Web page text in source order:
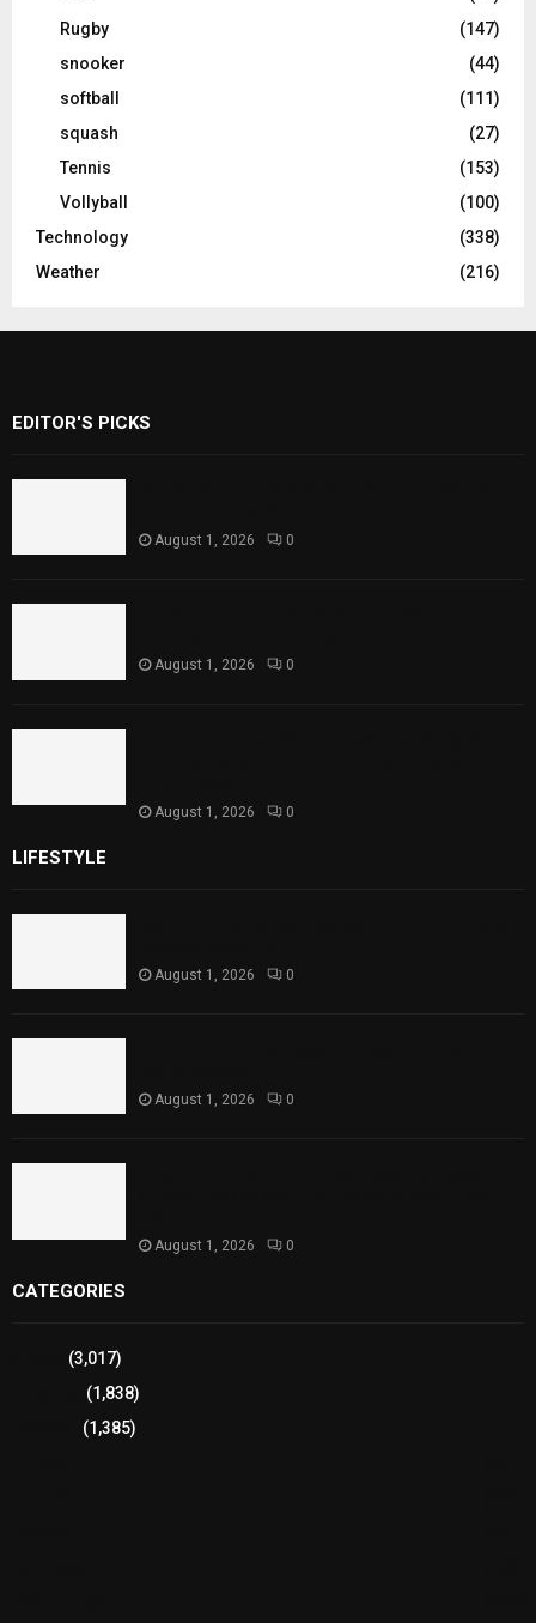
Rugby
(147)
snooker
(44)
softball
(111)
squash
(27)
Tennis
(153)
Vollyball
(100)
Technology
(338)
Weather
(216)
EDITOR'S PICKS
August 1, 2026 0
August 1, 2026 0
August 1, 2026 0
LIFESTYLE
August 1, 2026 0
August 1, 2026 0
August 1, 2026 0
CATEGORIES
(3,017)
(1,838)
(1,385)